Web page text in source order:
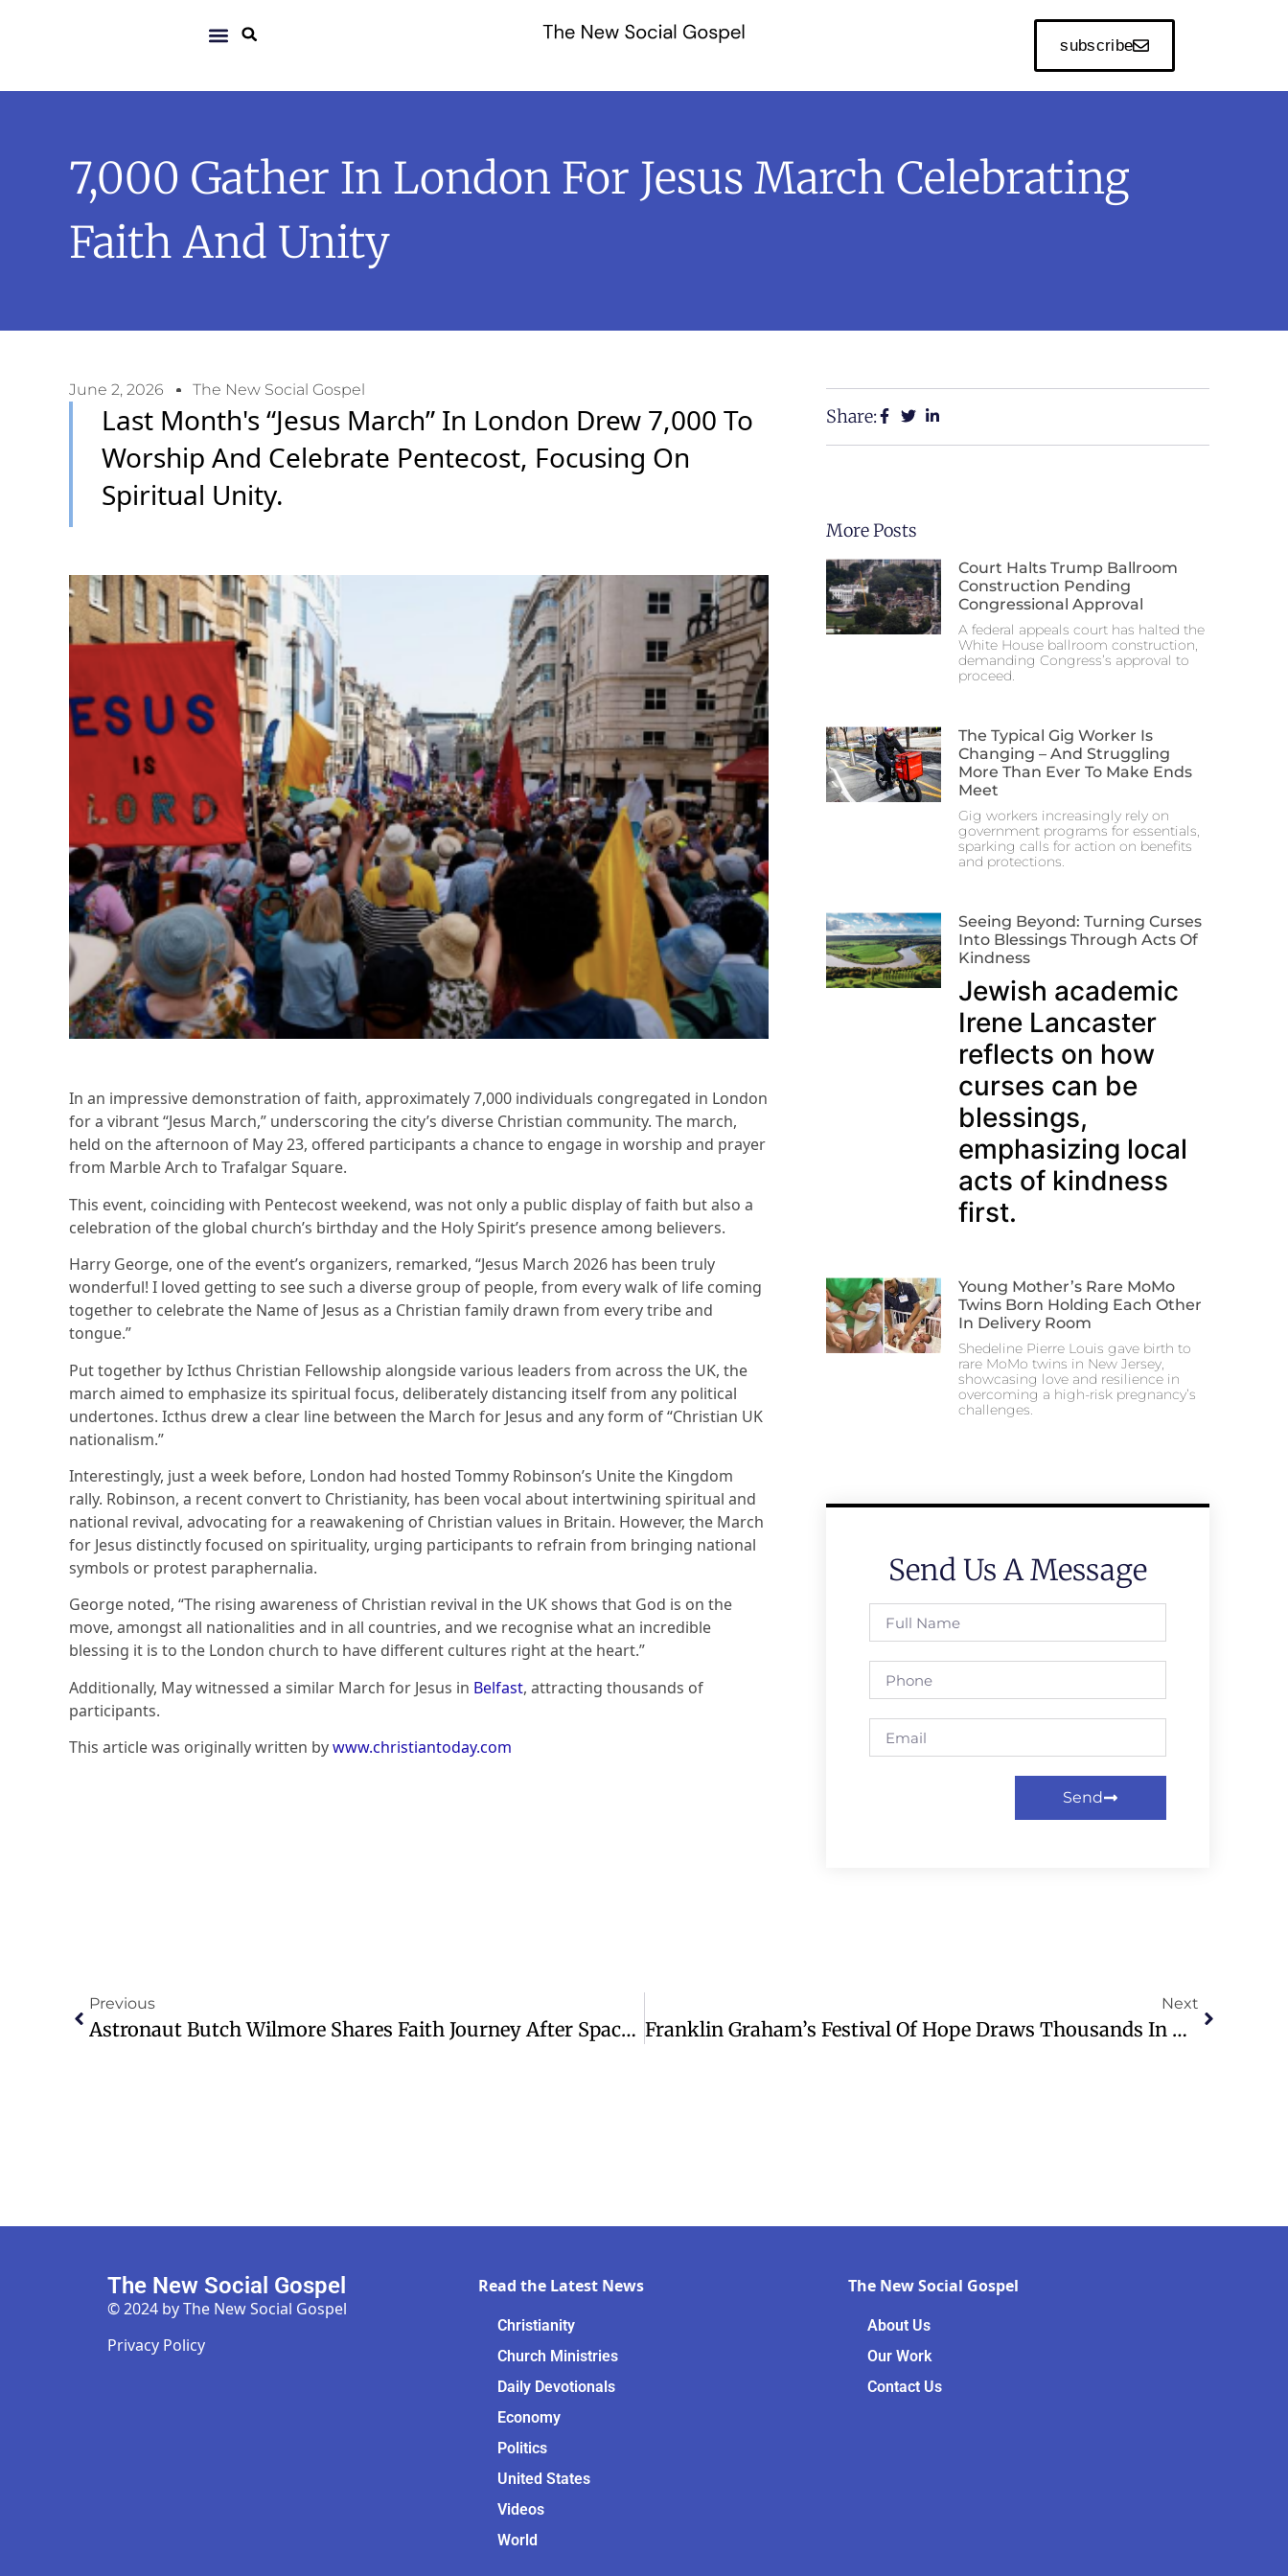
subscribe
7,000 Gather In London For Jesus March Celebrating
Faith And Unity
June 2, 2026 The New Social Gospel
Last Month's “Jesus March” In London Drew 7,000 To
Worship And Celebrate Pentecost, Focusing On
Spiritual Unity.
In an impressive demonstration of faith, approximately 7,000 individuals congregated in London
for a vibrant “Jesus March,” underscoring the city’s diverse Christian community. The march,
held on the afternoon of May 23, offered participants a chance to engage in worship and prayer
from Marble Arch to Trafalgar Square.
This event, coinciding with Pentecost weekend, was not only a public display of faith but also a
celebration of the global church’s birthday and the Holy Spirit’s presence among believers.
Harry George, one of the event’s organizers, remarked, “Jesus March 2026 has been truly
wonderful! I loved getting to see such a diverse group of people, from every walk of life coming
together to celebrate the Name of Jesus as a Christian family drawn from every tribe and
tongue.”
Put together by Icthus Christian Fellowship alongside various leaders from across the UK, the
march aimed to emphasize its spiritual focus, deliberately distancing itself from any political
undertones. Icthus drew a clear line between the March for Jesus and any form of “Christian UK
nationalism.”
Interestingly, just a week before, London had hosted Tommy Robinson’s Unite the Kingdom
rally. Robinson, a recent convert to Christianity, has been vocal about intertwining spiritual and
national revival, advocating for a reawakening of Christian values in Britain. However, the March
for Jesus distinctly focused on spirituality, urging participants to refrain from bringing national
symbols or protest paraphernalia.
George noted, “The rising awareness of Christian revival in the UK shows that God is on the
move, amongst all nationalities and in all countries, and we recognise what an incredible
blessing it is to the London church to have different cultures right at the heart.”
Additionally, May witnessed a similar March for Jesus in Belfast, attracting thousands of
participants.
This article was originally written bywww.christiantoday.com
Share:
More Posts
Court Halts Trump Ballroom
Construction Pending
Congressional Approval
A federal appeals court has halted the
White House ballroom construction,
demanding Congress’s approval to
proceed.
The Typical Gig Worker Is
Changing – And Struggling
More Than Ever To Make Ends
Meet
Gig workers increasingly rely on
government programs for essentials,
sparking calls for action on benefits
and protections.
Seeing Beyond: Turning Curses
Into Blessings Through Acts Of
Kindness
Jewish academic
Irene Lancaster
reflects on how
curses can be
blessings,
emphasizing local
acts of kindness
first.
Young Mother’s Rare MoMo
Twins Born Holding Each Other
In Delivery Room
Shedeline Pierre Louis gave birth to
rare MoMo twins in New Jersey,
showcasing love and resilience in
overcoming a high-risk pregnancy’s
challenges.
Send Us A Message
Send
Previous
Astronaut Butch Wilmore Shares Faith Journey After Space Mission
Next
Franklin Graham’s Festival Of Hope Draws Thousands In Madrid, Spain
The New Social Gospel
© 2024 by The New Social Gospel
Privacy Policy
Read the Latest News
Christianity
Church Ministries
Daily Devotionals
Economy
Politics
United States
Videos
World
The New Social Gospel
About Us
Our Work
Contact Us